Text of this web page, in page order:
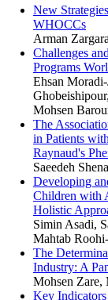
New
WHOCCs
Arman
Challenges
Programs
Ehsan
Mohsen
The
in Patients
Raynaud's
Saeedeh
Developing
Children with
Holistic
Simin Asadi,
Mahtab
The
Industry: A
Mohsen Zare,
Key Indicators